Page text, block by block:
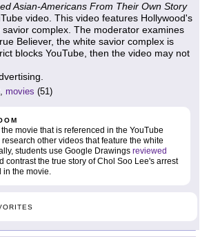
Asian-Americans From Their Own Story
video. This video features Hollywood's
complex. The moderator examines
Believer, the white savior complex is
blocks YouTube, then the video may not
movies (51)
movie that is referenced in the YouTube
other videos that feature the white
students use Google Drawings reviewed
contrast the true story of Chol Soo Lee's arrest
in the movie.